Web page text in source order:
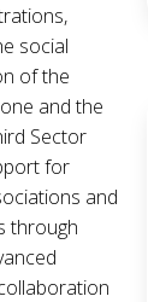
social
of the
and the
Sector
for
and
through